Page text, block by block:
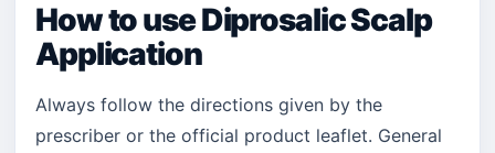
How to use Diprosalic Scalp
Application
Always follow the directions given by the
prescriber or the official product leaflet. General